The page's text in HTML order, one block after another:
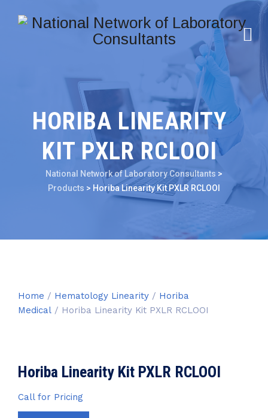
HORIBA LINEARITY
KIT PXLR RCLOOI
National Network of Laboratory Consultants >
Products > Horiba Linearity Kit PXLR RCLOOI
Home / Hematology Linearity / Horiba
Medical / Horiba Linearity Kit PXLR RCLOOI
Horiba Linearity Kit PXLR RCLOOI
Call for Pricing